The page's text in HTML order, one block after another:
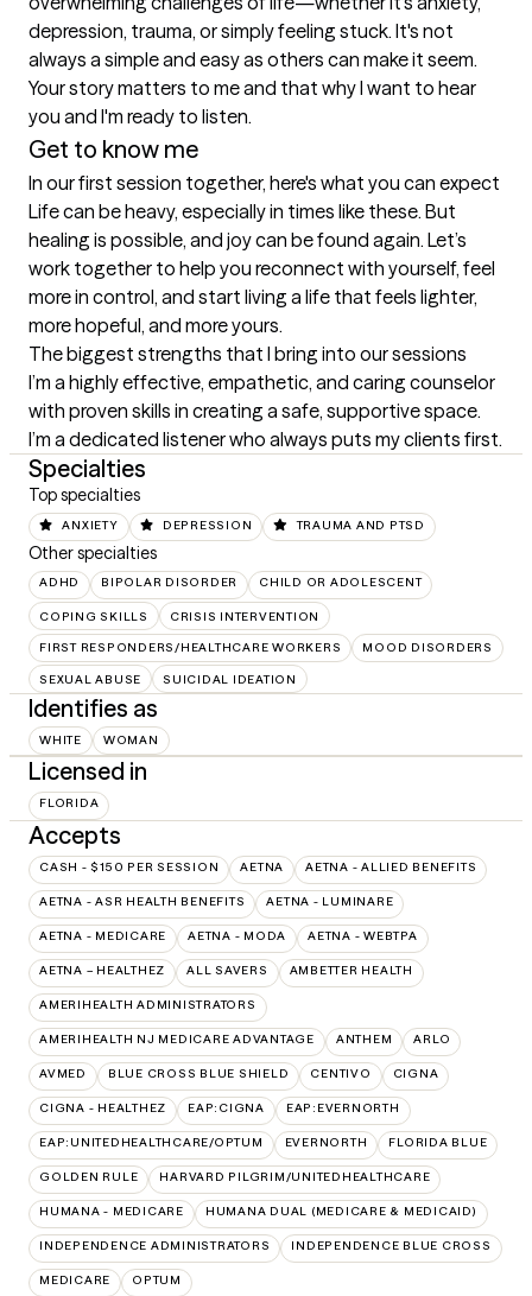
depression, trauma, or simply feeling stuck. It's not
always a simple and easy as others can make it seem.
Your story matters to me and that why I want to hear
you and I'm ready to listen.
Get to know me
In our first session together, here's what you can expect
Life can be heavy, especially in times like these. But
healing is possible, and joy can be found again. Let’s
work together to help you reconnect with yourself, feel
more in control, and start living a life that feels lighter,
more hopeful, and more yours.
The biggest strengths that I bring into our sessions
I’m a highly effective, empathetic, and caring counselor
with proven skills in creating a safe, supportive space.
I’m a dedicated listener who always puts my clients first.
Specialties
Top specialties
ANXIETY DEPRESSION TRAUMA AND PTSD
Other specialties
ADHD BIPOLAR DISORDER CHILD OR ADOLESCENT
COPING SKILLS CRISIS INTERVENTION
FIRST RESPONDERS/HEALTHCARE WORKERS MOOD DISORDERS
SEXUAL ABUSE SUICIDAL IDEATION
Identifies as
WHITE WOMAN
Licensed in
FLORIDA
Accepts
CASH - $150 PER SESSION AETNA AETNA - ALLIED BENEFITS
AETNA - ASR HEALTH BENEFITS AETNA - LUMINARE
AETNA - MEDICARE AETNA - MODA AETNA - WEBTPA
AETNA – HEALTHEZ ALL SAVERS AMBETTER HEALTH
AMERIHEALTH ADMINISTRATORS
AMERIHEALTH NJ MEDICARE ADVANTAGE ANTHEM ARLO
AVMED BLUE CROSS BLUE SHIELD CENTIVO CIGNA
CIGNA - HEALTHEZ EAP:CIGNA EAP:EVERNORTH
EAP:UNITEDHEALTHCARE/OPTUM EVERNORTH FLORIDA BLUE
GOLDEN RULE HARVARD PILGRIM/UNITEDHEALTHCARE
HUMANA - MEDICARE HUMANA DUAL (MEDICARE & MEDICAID)
INDEPENDENCE ADMINISTRATORS INDEPENDENCE BLUE CROSS
MEDICARE OPTUM